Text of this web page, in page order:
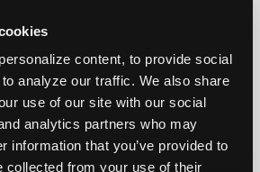
content, to provide social
analyze our traffic. We also share
use of our site with our social
analytics partners who may
information that you’ve provided to
collected from your use of their
to repair your vehicle
Only Repair Shops Careers
Join iATN
Video Help
Sitemap Press Kit Terms Privacy
Exercise
Your Rights
FAQ